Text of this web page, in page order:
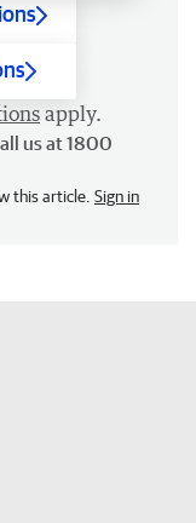
apply.
us at 1800
this article. Sign in